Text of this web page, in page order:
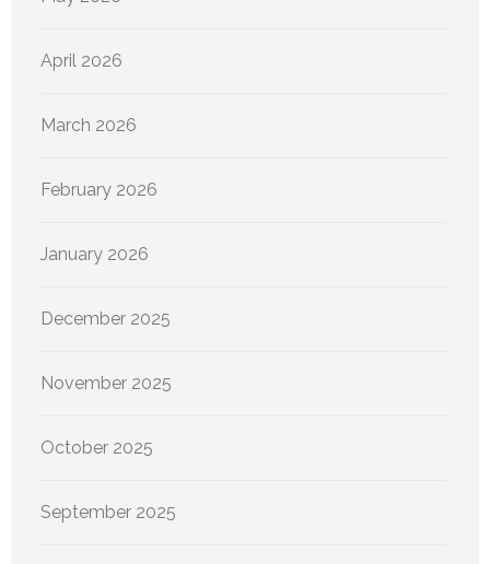
April 2026
March 2026
February 2026
January 2026
December 2025
November 2025
October 2025
September 2025